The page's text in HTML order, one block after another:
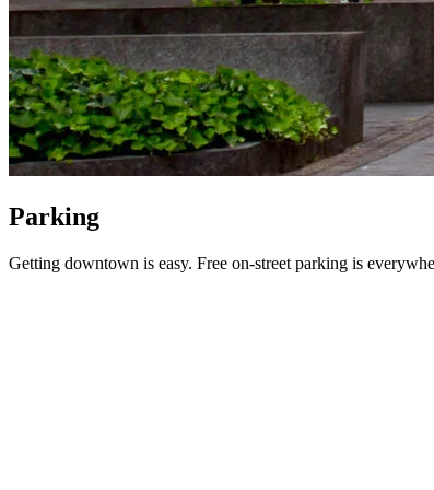
Parking
Getting downtown is easy. Free on-street parking is